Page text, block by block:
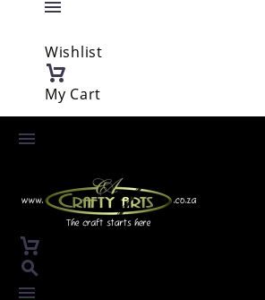
Wishlist
My Cart